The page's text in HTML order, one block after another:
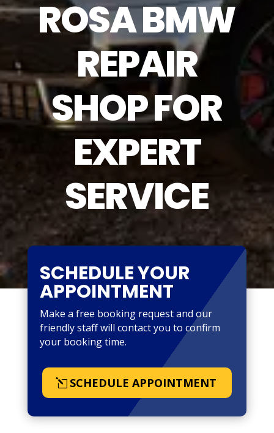
ROSA BMW
REPAIR
SHOP FOR
EXPERT
SERVICE
SCHEDULE YOUR
APPOINTMENT
Make a free booking request and our
friendly staff will contact you to confirm
your booking time.
SCHEDULE APPOINTMENT